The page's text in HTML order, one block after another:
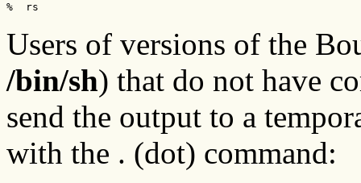
%  rs
Users of versions of the
/bin/sh) that do not have
send the output to a
with the . (dot) command: